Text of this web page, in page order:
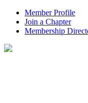
Member Profile
Join a Chapter
Membership